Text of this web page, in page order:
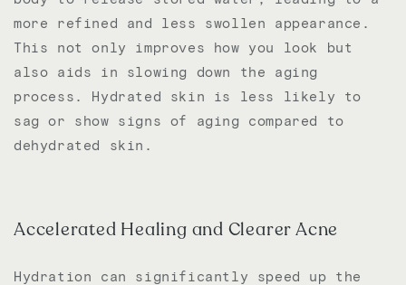
more refined and less swollen appearance.
This not only improves how you look but
also aids in slowing down the aging
process. Hydrated skin is less likely to
sag or show signs of aging compared to
dehydrated skin.
Accelerated Healing and Clearer Acne
Hydration can significantly speed up the